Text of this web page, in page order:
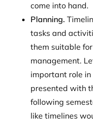
come into hand.
Planning.
tasks and
them suitable
management.
important role
presented with
following
like timelines